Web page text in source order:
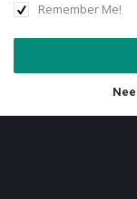
Remember Me!